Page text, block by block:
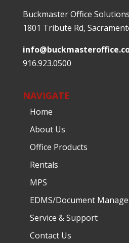
Buckmaster Office Solutions
1801 Tribute Rd,
916.923.0500
NAVIGATE
Home
About Us
Office Products
Rentals
MPS
EDMS/Document
Service & Support
Contact Us